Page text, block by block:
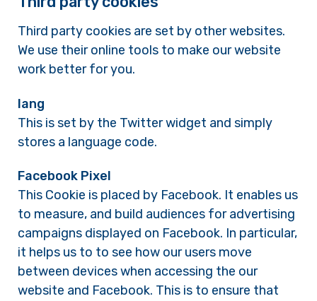
Third party cookies are set by other websites.
We use their online tools to make our website
work better for you.
lang
This is set by the Twitter widget and simply
stores a language code.
Facebook Pixel
This Cookie is placed by Facebook. It enables us
to measure, and build audiences for advertising
campaigns displayed on Facebook. In particular,
it helps us to to see how our users move
between devices when accessing the our
website and Facebook. This is to ensure that